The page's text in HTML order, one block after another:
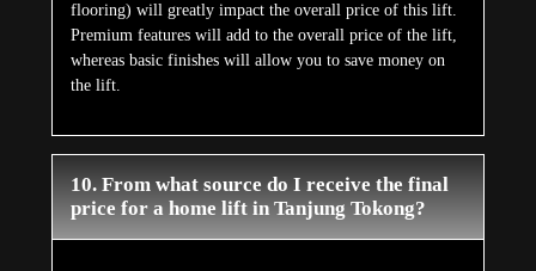
flooring) will greatly impact the overall price of this lift.
Premium features will add to the overall price of the lift,
whereas basic finishes will allow you to save money on
the lift.
10. From what source do I receive the final
price for a home lift in Tanjung Tokong?